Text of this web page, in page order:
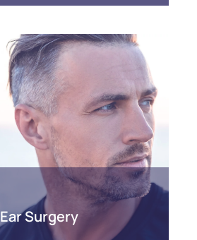
Ear Surgery